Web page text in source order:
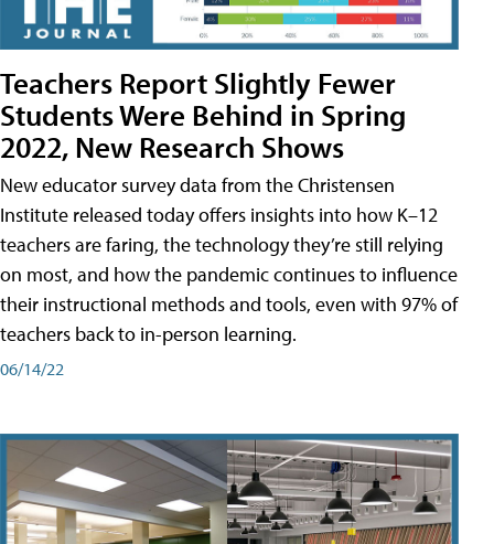
Teachers Report Slightly Fewer
Students Were Behind in Spring
2022, New Research Shows
New educator survey data from the Christensen
Institute released today offers insights into how K–12
teachers are faring, the technology they’re still relying
on most, and how the pandemic continues to influence
their instructional methods and tools, even with 97% of
teachers back to in-person learning.
06/14/22